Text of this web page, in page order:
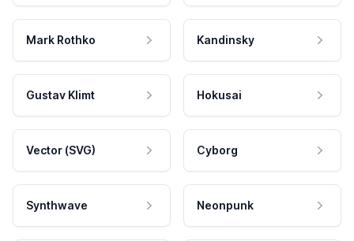
Mark Rothko Kandinsky
Gustav Klimt Hokusai
Vector (SVG) Cyborg
Synthwave Neonpunk